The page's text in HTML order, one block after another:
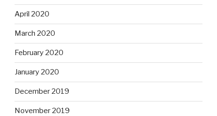
April 2020
March 2020
February 2020
January 2020
December 2019
November 2019